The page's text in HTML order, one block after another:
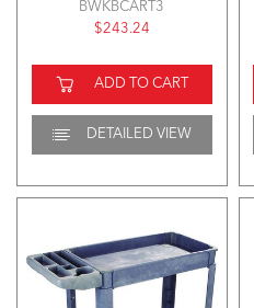
BWKBCART3
$243.24
ADD TO CART
DETAILED VIEW